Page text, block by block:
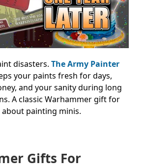
disasters. The Army Painter
your paints fresh for days,
and your sanity during long
A classic Warhammer gift for
painting minis.
Gifts For